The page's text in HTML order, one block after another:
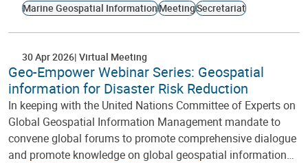
Marine Geospatial InformationMeetingSecretariat
30 Apr 2026 Virtual Meeting
Geo-Empower Webinar Series: Geospatial
information for Disaster Risk Reduction
In keeping with the United Nations Committee of Experts on
Global Geospatial Information Management mandate to
convene global forums to promote comprehensive dialogue
and promote knowledge on global geospatial information…